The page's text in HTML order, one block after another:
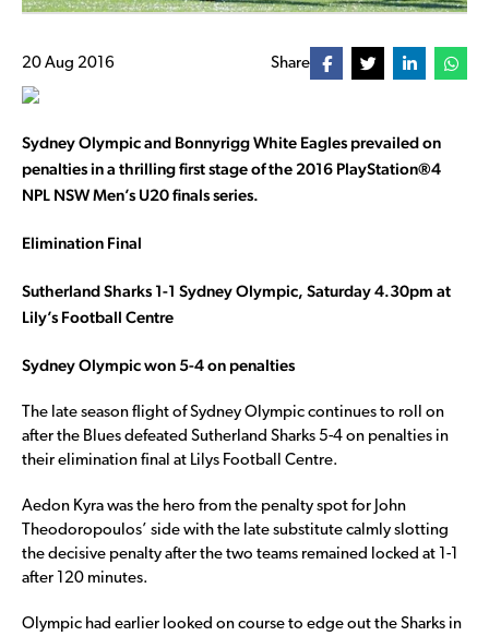
20 Aug 2016 Share
Sydney Olympic and Bonnyrigg White Eagles prevailed on
penalties in a thrilling first stage of the 2016 PlayStation®4
NPL NSW Men’s U20 finals series.
Elimination Final
Sutherland Sharks 1-1 Sydney Olympic, Saturday 4.30pm at
Lily’s Football Centre
Sydney Olympic won 5-4 on penalties
The late season flight of Sydney Olympic continues to roll on
after the Blues defeated Sutherland Sharks 5-4 on penalties in
their elimination final at Lilys Football Centre.
Aedon Kyra was the hero from the penalty spot for John
Theodoropoulos’ side with the late substitute calmly slotting
the decisive penalty after the two teams remained locked at 1-1
after 120 minutes.
Olympic had earlier looked on course to edge out the Sharks in